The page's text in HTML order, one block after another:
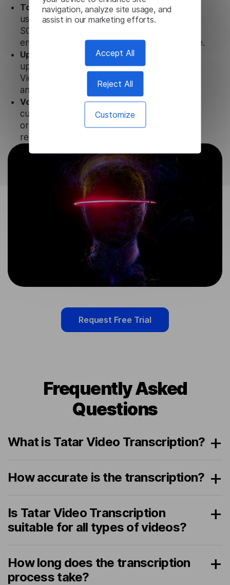
navigation, analyze site usage, and
assist in our marketing efforts.
Accept All
Reject All
Customize
Totally secure. Our Tatar Video Transcription
uses strict data protection standards such as
SOC 2 Types 1 and 2, GDPR and CPA to
ensure that user data is not stored anywhere.
Updates and Support.We guarantee regular
updates and technical support of our Tatar
Video Transcription to ensure the relevance
and functionality of the product.
Volume-independent pricing.We offer
customized plans and solutions for
organizations, according to their needs and
requests.
Request Free Trial
Frequently Asked
Questions
What is Tatar Video Transcription?
How accurate is the transcription?
Is Tatar Video Transcription
suitable for all types of videos?
How long does the transcription
process take?